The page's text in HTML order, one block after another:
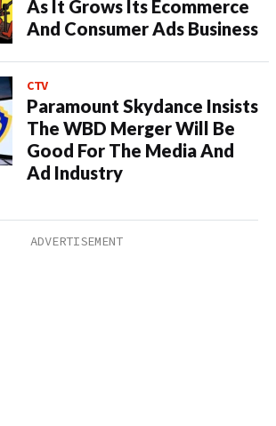
As It Grows Its Ecommerce
And Consumer Ads Business
CTV
Paramount Skydance Insists
The WBD Merger Will Be
Good For The Media And
Ad Industry